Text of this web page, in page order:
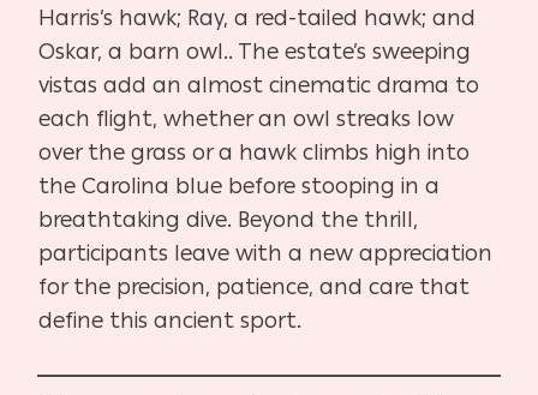
Harris’s hawk; Ray, a red-tailed hawk; and
Oskar, a barn owl.. The estate’s sweeping
vistas add an almost cinematic drama to
each flight, whether an owl streaks low
over the grass or a hawk climbs high into
the Carolina blue before stooping in a
breathtaking dive. Beyond the thrill,
participants leave with a new appreciation
for the precision, patience, and care that
define this ancient sport.